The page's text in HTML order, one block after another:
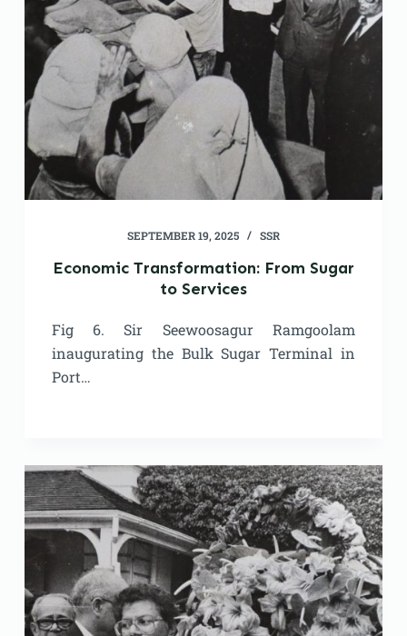
SEPTEMBER 19, 2025 SSR
Economic Transformation: From Sugar
to Services
Fig 6. Sir Seewoosagur Ramgoolam
inaugurating the Bulk Sugar Terminal in
Port…